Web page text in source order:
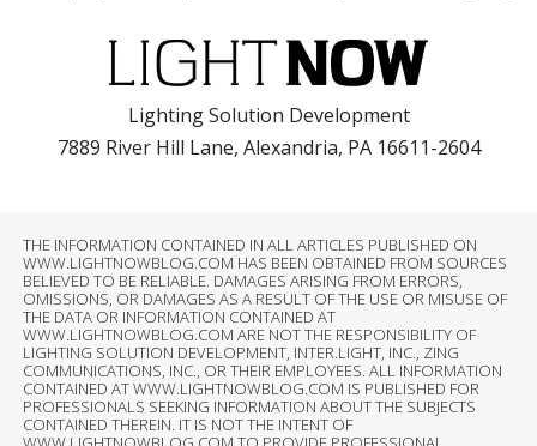
Lighting Solution Development
7889 River Hill Lane, Alexandria, PA 16611-2604
THE INFORMATION CONTAINED IN ALL ARTICLES PUBLISHED ON
WWW.LIGHTNOWBLOG.COM HAS BEEN OBTAINED FROM SOURCES
BELIEVED TO BE RELIABLE. DAMAGES ARISING FROM ERRORS,
OMISSIONS, OR DAMAGES AS A RESULT OF THE USE OR MISUSE OF
THE DATA OR INFORMATION CONTAINED AT
WWW.LIGHTNOWBLOG.COM ARE NOT THE RESPONSIBILITY OF
LIGHTING SOLUTION DEVELOPMENT, INTER.LIGHT, INC., ZING
COMMUNICATIONS, INC., OR THEIR EMPLOYEES. ALL INFORMATION
CONTAINED AT WWW.LIGHTNOWBLOG.COM IS PUBLISHED FOR
PROFESSIONALS SEEKING INFORMATION ABOUT THE SUBJECTS
CONTAINED THEREIN. IT IS NOT THE INTENT OF